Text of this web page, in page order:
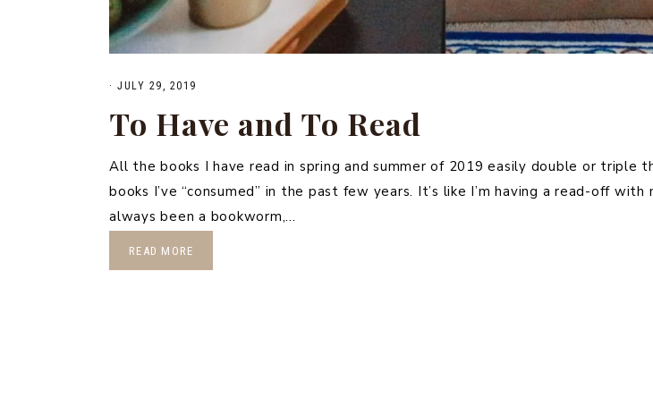
· JULY 29, 2019
To Have and To Read
All the books I have read in spring and summer of 2019 easily double or triple
books I’ve “consumed” in the past few years. It’s like I’m having a read-off with
always been a bookworm,…
READ MORE